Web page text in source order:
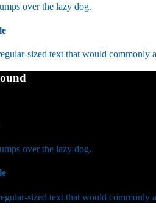
over the lazy dog.
sized text that would commonly
over the lazy dog.
sized text that would commonly